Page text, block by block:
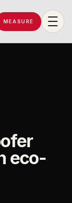
MEASURE
eco-